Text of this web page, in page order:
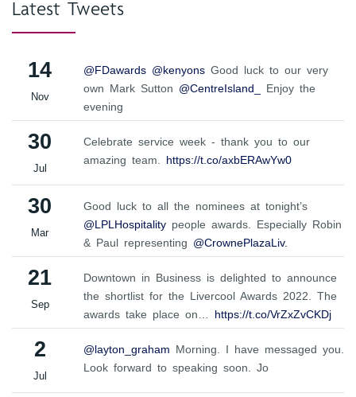
Latest Tweets
14
Nov
@FDawards @kenyons Good luck to our very
own Mark Sutton @CentreIsland_
Enjoy the
evening
30
Jul
Celebrate service week - thank you to our
amazing team. https://t.co/axbERAwYw0
30
Mar
Good luck to all the nominees at tonight’s
@LPLHospitality people awards. Especially Robin
& Paul representing @CrownePlazaLiv.
21
Sep
Downtown in Business is delighted to announce
the shortlist for the Livercool Awards 2022. The
awards take place on… https://t.co/VrZxZvCKDj
2
Jul
@layton_graham Morning. I have messaged you.
Look forward to speaking soon. Jo